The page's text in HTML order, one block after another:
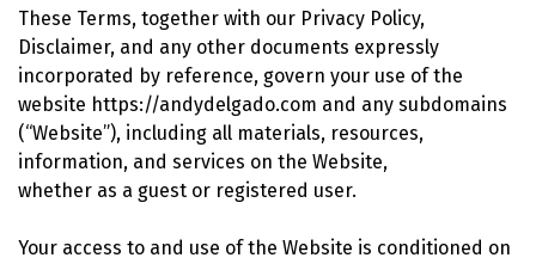
These Terms, together with our Privacy Policy,
Disclaimer, and any other documents expressly
incorporated by reference, govern your use of the
website https://andydelgado.com and any subdomains
(“Website”), including all materials, resources,
information, and services on the Website,
whether as a guest or registered user.
Your access to and use of the Website is conditioned on